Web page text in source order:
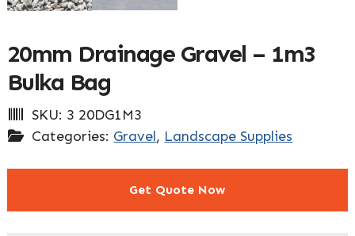
20mm Drainage Gravel – 1m3
Bulka Bag
SKU: 3 20DG1M3
Categories: Gravel, Landscape Supplies
Get Quote Now